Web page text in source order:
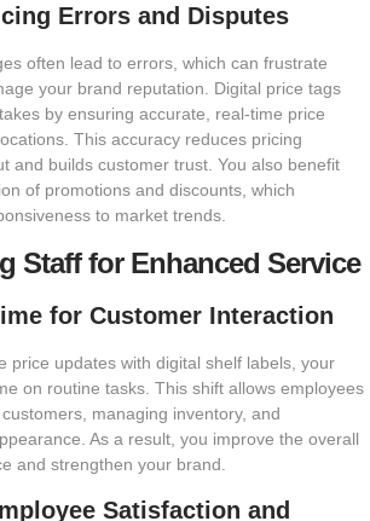
Errors and Disputes
often lead to errors, which can frustrate
your brand reputation. Digital price tags
by ensuring accurate, real-time price
This accuracy reduces pricing
and builds customer trust. You also benefit
of promotions and discounts, which
to market trends.
Staff for Enhanced Service
for Customer Interaction
price updates with digital shelf labels, your
on routine tasks. This shift allows employees
managing inventory, and
As a result, you improve the overall
and strengthen your brand.
Satisfaction and